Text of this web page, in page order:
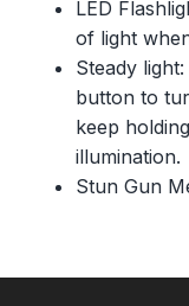
LED
of light
Steady
button to
keep
illumination.
Stun Gun